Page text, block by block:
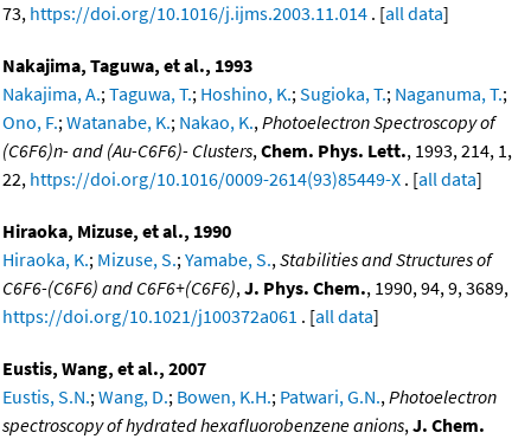
73, https://doi.org/10.1016/j.ijms.2003.11.014 . [all data]
Nakajima, Taguwa, et al., 1993
Nakajima, A.;Taguwa, T.; Hoshino, K.;Sugioka, T.; Naganuma, T.;
Ono, F.;Watanabe, K.; Nakao, K.,Photoelectron Spectroscopy of
(C6F6)n- and (Au-C6F6)- Clusters,Chem. Phys. Lett., 1993, 214, 1,
22, https://doi.org/10.1016/0009-2614(93)85449-X . [all data]
Hiraoka, Mizuse, et al., 1990
Hiraoka, K.; Mizuse, S.;Yamabe, S.,Stabilities and Structures of
C6F6-(C6F6) and C6F6+(C6F6),J. Phys. Chem., 1990, 94, 9, 3689,
https://doi.org/10.1021/j100372a061 . [all data]
Eustis, Wang, et al., 2007
Eustis, S.N.;Wang, D.; Bowen, K.H.; Patwari, G.N.,Photoelectron
spectroscopy of hydrated hexafluorobenzene anions,J. Chem.